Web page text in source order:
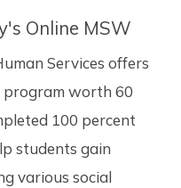
Online MSW
Services offers
program worth 60
100 percent
students gain
various social